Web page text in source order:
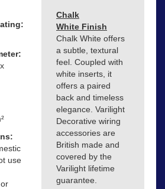
use
Chalk
White Finish
Chalk White offers
a subtle, textural
feel. Coupled with
white inserts, it
offers a paired
back and timeless
elegance. Varilight
Decorative wiring
accessories are
British made and
covered by the
Varilight lifetime
guarantee.